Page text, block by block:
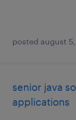
posted august
senior java
applications